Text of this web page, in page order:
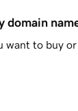
domain
to buy